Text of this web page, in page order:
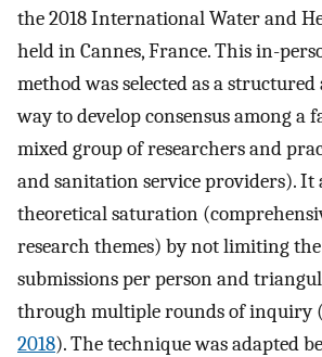
the 2018 International Water and
held in Cannes, France. This in-
method was selected as a
way to develop consensus among a
mixed group of researchers and
and sanitation service providers). It
theoretical saturation
research themes) by not limiting
submissions per person and
through multiple rounds of inquiry (
2018). The technique was adapted